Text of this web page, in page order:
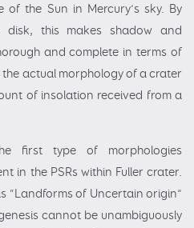
of the Sun in Mercury’s sky. By
this makes shadow and
and complete in terms of
actual morphology of a crater
of insolation received from a
first type of morphologies
in the PSRs within Fuller crater.
“Landforms of Uncertain origin”
cannot be unambiguously